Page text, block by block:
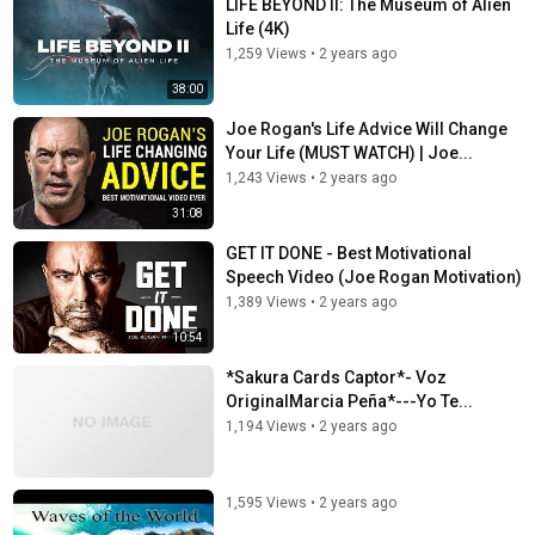
38:00
LIFE BEYOND II: The Museum of Alien
Life (4K)
1,259 Views • 2 years ago
31:08
Joe Rogan's Life Advice Will Change
Your Life (MUST WATCH) | Joe...
1,243 Views • 2 years ago
10:54
GET IT DONE - Best Motivational
Speech Video (Joe Rogan Motivation)
1,389 Views • 2 years ago
*Sakura Cards Captor*- Voz
OriginalMarcia Peña*---Yo Te...
1,194 Views • 2 years ago
1,595 Views • 2 years ago